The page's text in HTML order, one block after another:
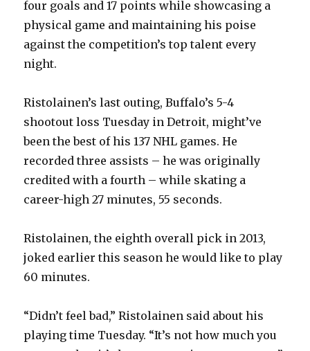
y
V
d
e
four goals and 17 points while showcasing a
physical game and maintaining his poise
against the competition’s top talent every
night.
Ristolainen’s last outing, Buffalo’s 5-4
shootout loss Tuesday in Detroit, might’ve
been the best of his 137 NHL games. He
recorded three assists – he was originally
credited with a fourth – while skating a
career-high 27 minutes, 55 seconds.
Ristolainen, the eighth overall pick in 2013,
joked earlier this season he would like to play
60 minutes.
“Didn’t feel bad,” Ristolainen said about his
playing time Tuesday. “It’s not how much you